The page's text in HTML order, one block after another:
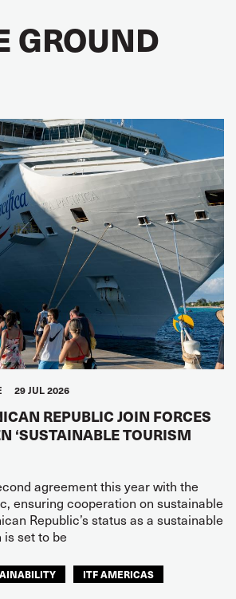
GROUND
29 JUL 2026
REPUBLIC JOIN FORCES
‘SUSTAINABLE TOURISM
agreement this year with the
ensuring cooperation on sustainable
Republic’s status as a sustainable
set to be
ITF AMERICAS